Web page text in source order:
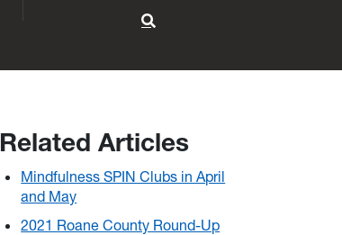
Related Articles
Mindfulness SPIN Clubs in April
and May
2021 Roane County Round-Up